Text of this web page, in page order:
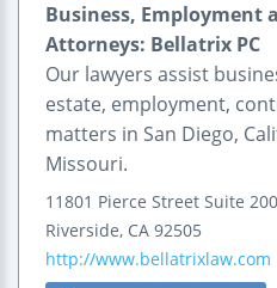
Business, Employment
Attorneys: Bellatrix PC
Our lawyers assist
estate, employment,
matters in San Diego,
Missouri.
11801 Pierce Street Suite 200
Riverside, CA 92505
http://www.bellatrixlaw.com